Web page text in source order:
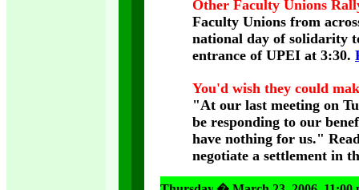
Other Faculty Unions
Faculty Unions from
national day of solidarity
entrance of UPEI at 3:30.
You'd wish they could
"At our last meeting on
be responding to our
have nothing for us."
negotiate a settlement in